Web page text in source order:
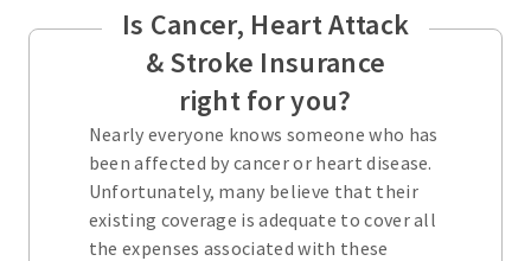
Is Cancer, Heart Attack
& Stroke Insurance
right for you?
Nearly everyone knows someone who has
been affected by cancer or heart disease.
Unfortunately, many believe that their
existing coverage is adequate to cover all
the expenses associated with these